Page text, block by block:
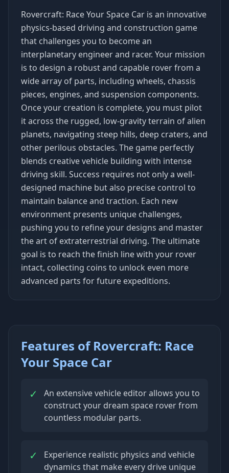
Rovercraft: Race Your Space Car is an innovative
physics-based driving and construction game
that challenges you to become an
interplanetary engineer and racer. Your mission
is to design a robust and capable rover from a
wide array of parts, including wheels, chassis
pieces, engines, and suspension components.
Once your creation is complete, you must pilot
it across the rugged, low-gravity terrain of alien
planets, navigating steep hills, deep craters, and
other perilous obstacles. The game perfectly
blends creative vehicle building with intense
driving skill. Success requires not only a well-
designed machine but also precise control to
maintain balance and traction. Each new
environment presents unique challenges,
pushing you to refine your designs and master
the art of extraterrestrial driving. The ultimate
goal is to reach the finish line with your rover
intact, collecting coins to unlock even more
advanced parts for future expeditions.
Features of Rovercraft: Race
Your Space Car
✓
An extensive vehicle editor allows you to
construct your dream space rover from
countless modular parts.
✓
Experience realistic physics and vehicle
dynamics that make every drive unique